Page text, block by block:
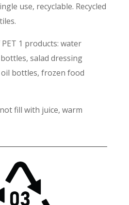
use, recyclable. Recycled
1 products: water
salad dressing
bottles, frozen food
fill with juice, warm